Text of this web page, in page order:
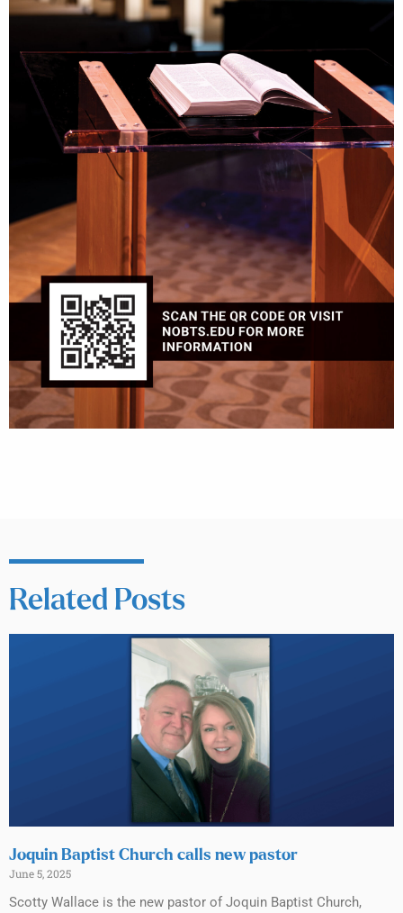
Related Posts
Joquin Baptist Church calls new pastor
June 5, 2025
Scotty Wallace is the new pastor of Joquin Baptist Church,